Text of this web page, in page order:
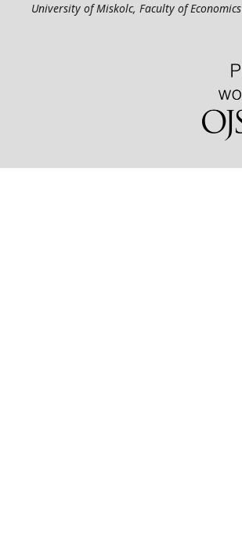
University of Miskolc, Faculty of Economics